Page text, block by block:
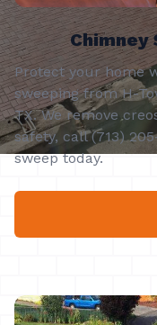
Chimney
Protect your home
sweeping from H-
TX. We remove
safety, call (713)
sweep today.